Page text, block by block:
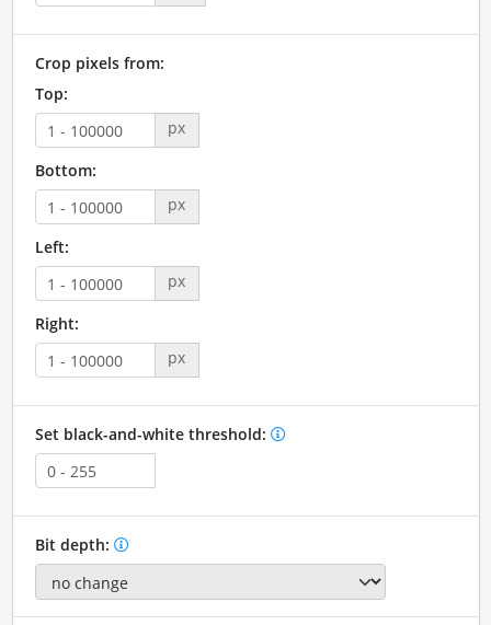
Crop pixels from:
Top:
px
Bottom:
px
Left:
px
Right:
px
Set black-and-white threshold:
Bit depth: